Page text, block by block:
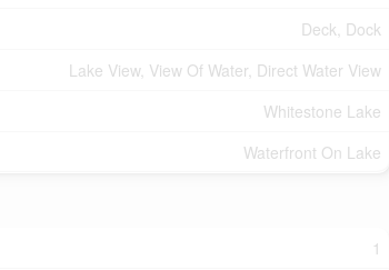
Deck, Dock
Lake View, View Of Water, Direct Water View
Whitestone Lake
Waterfront On Lake
1